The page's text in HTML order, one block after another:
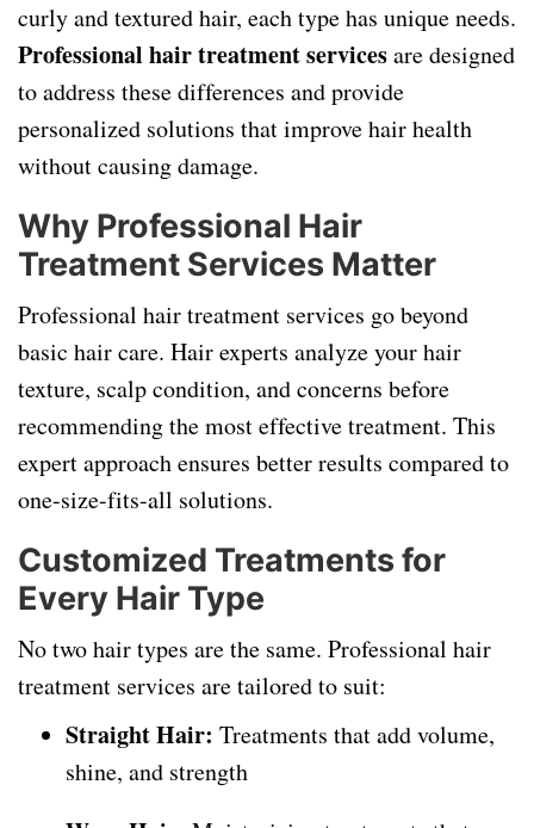
curly and textured hair, each type has unique needs.
Professional hair treatment servicesare designed
to address these differences and provide
personalized solutions that improve hair health
without causing damage.
Why Professional Hair
Treatment Services Matter
Professional hair treatment services go beyond
basic hair care. Hair experts analyze your hair
texture, scalp condition, and concerns before
recommending the most effective treatment. This
expert approach ensures better results compared to
one-size-fits-all solutions.
Customized Treatments for
Every Hair Type
No two hair types are the same. Professional hair
treatment services are tailored to suit:
Straight Hair: Treatments that add volume,
shine, and strength